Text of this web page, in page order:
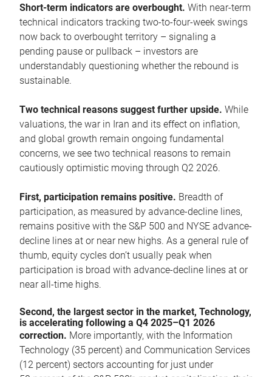
Short-term indicators are overbought. With near-term
technical indicators tracking two-to-four-week swings
now back to overbought territory – signaling a
pending pause or pullback – investors are
understandably questioning whether the rebound is
sustainable.
Two technical reasons suggest further upside. While
valuations, the war in Iran and its effect on inflation,
and global growth remain ongoing fundamental
concerns, we see two technical reasons to remain
cautiously optimistic moving through Q2 2026.
First, participation remains positive. Breadth of
participation, as measured by advance-decline lines,
remains positive with the S&P 500 and NYSE advance-
decline lines at or near new highs. As a general rule of
thumb, equity cycles don’t usually peak when
participation is broad with advance-decline lines at or
near all-time highs.
Second, the largest sector in the market, Technology,
is accelerating following a Q4 2025–Q1 2026
correction. More importantly, with the Information
Technology (35 percent) and Communication Services
(12 percent) sectors accounting for just under